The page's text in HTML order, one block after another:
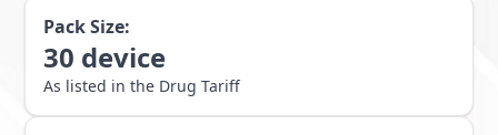
Pack Size:
30 device
As listed in the Drug Tariff